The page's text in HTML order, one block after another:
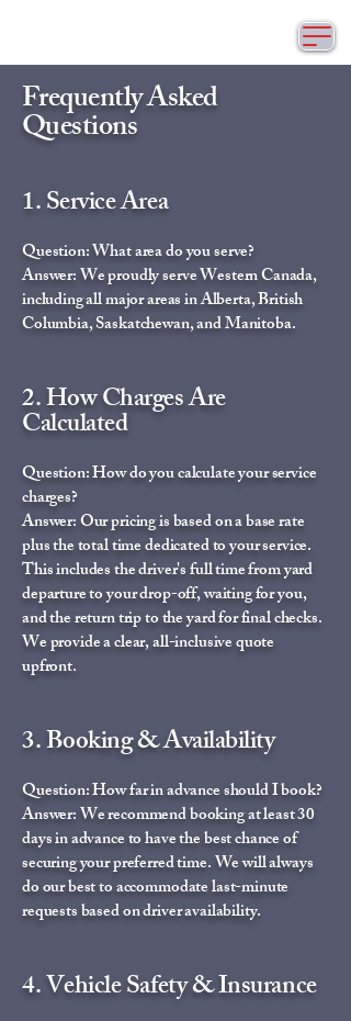
Frequently Asked
Questions
1. Service Area
Question: What area do you serve?
Answer: We proudly serve Western Canada,
including all major areas in Alberta, British
Columbia, Saskatchewan, and Manitoba.
2. How Charges Are
Calculated
Question: How do you calculate your service
charges?
Answer: Our pricing is based on a base rate
plus the total time dedicated to your service.
This includes the driver's full time from yard
departure to your drop-off, waiting for you,
and the return trip to the yard for final checks.
We provide a clear, all-inclusive quote
upfront.
3. Booking & Availability
Question: How far in advance should I book?
Answer: We recommend booking at least 30
days in advance to have the best chance of
securing your preferred time. We will always
do our best to accommodate last-minute
requests based on driver availability.
4. Vehicle Safety & Insurance